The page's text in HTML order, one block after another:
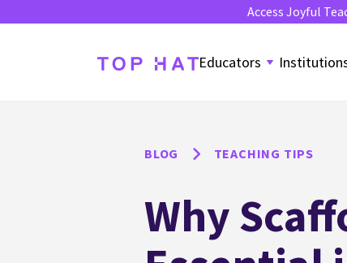
Access Joyful
Educators
BLOG TEACHING TIPS
Why